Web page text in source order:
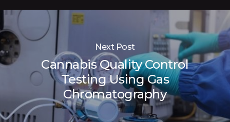
Next Post
Cannabis Quality Control
Testing Using Gas
Chromatography